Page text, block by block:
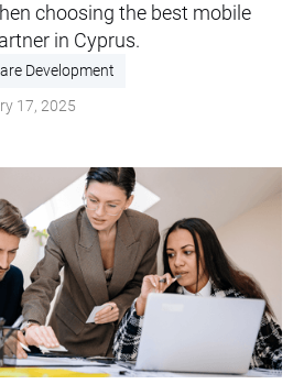
choosing the best mobile
in Cyprus.
Development
17, 2025